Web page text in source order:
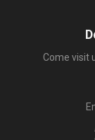
Come visit